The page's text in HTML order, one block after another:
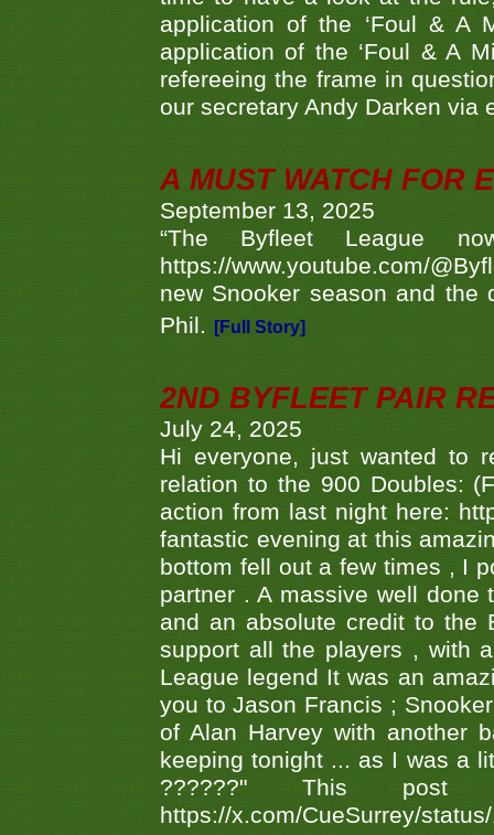
application of the ‘Foul & A
application of the ‘Foul & A
refereeing the frame in
our secretary Andy Darken via
A MUST WATCH FOR
September 13, 2025
“The Byfleet League
https://www.youtube.com/
new Snooker season and the
Phil.
[Full Story]
2ND BYFLEET PAIR
July 24, 2025
Hi everyone, just wanted to
relation to the 900 Doubles:
action from last night here:
fantastic evening at this
bottom fell out a few times , I
partner . A massive well done
and an absolute credit to the
support all the players , with
League legend It was an
you to Jason Francis ;
of Alan Harvey with another
keeping tonight ... as I was a
??????" This
https://x.com/CueSurrey/